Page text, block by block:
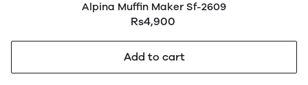
Alpina Muffin Maker Sf-2609
Rs4,900
Add to cart